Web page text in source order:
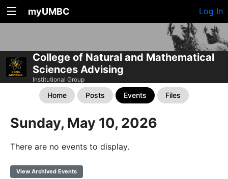
myUMBC Log In
College of Natural and Mathematical
Sciences Advising
Institutional Group
Home Posts Events Files
Sunday, May 10, 2026
There are no events to display.
View Archived Events